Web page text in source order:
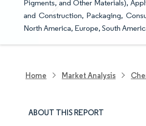
Pigments, and Other Materials),
and Construction, Packaging,
North America, Europe, South
Home Market Analysis
ABOUT THIS REPORT